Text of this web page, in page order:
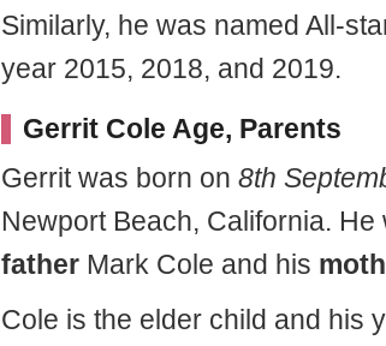
Similarly, he was named All-
year 2015, 2018, and 2019.
Gerrit Cole Age, Parents
Gerrit was born on 8th
Newport Beach, California. He
fatherMark Cole and his
Cole is the elder child and his